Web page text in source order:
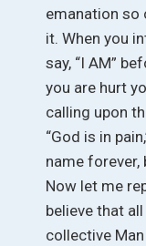
emanation so
it. When you
say, “I AM”
you are hurt
calling upon
“God is in
name forever,
Now let me
believe that
collective